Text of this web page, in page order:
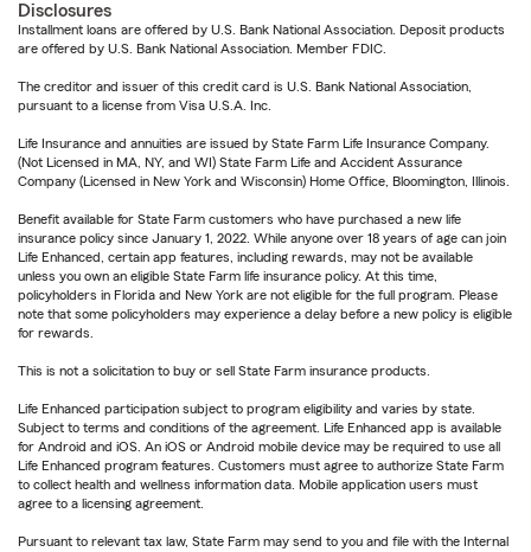
Disclosures
Installment loans are offered by U.S. Bank National Association. Deposit products
are offered by U.S. Bank National Association. Member FDIC.
The creditor and issuer of this credit card is U.S. Bank National Association,
pursuant to a license from Visa U.S.A. Inc.
Life Insurance and annuities are issued by State Farm Life Insurance Company.
(Not Licensed in MA, NY, and WI) State Farm Life and Accident Assurance
Company (Licensed in New York and Wisconsin) Home Office, Bloomington, Illinois.
Benefit available for State Farm customers who have purchased a new life
insurance policy since January 1, 2022. While anyone over 18 years of age can join
Life Enhanced, certain app features, including rewards, may not be available
unless you own an eligible State Farm life insurance policy. At this time,
policyholders in Florida and New York are not eligible for the full program. Please
note that some policyholders may experience a delay before a new policy is eligible
for rewards.
This is not a solicitation to buy or sell State Farm insurance products.
Life Enhanced participation subject to program eligibility and varies by state.
Subject to terms and conditions of the agreement. Life Enhanced app is available
for Android and iOS. An iOS or Android mobile device may be required to use all
Life Enhanced program features. Customers must agree to authorize State Farm
to collect health and wellness information data. Mobile application users must
agree to a licensing agreement.
Pursuant to relevant tax law, State Farm may send to you and file with the Internal